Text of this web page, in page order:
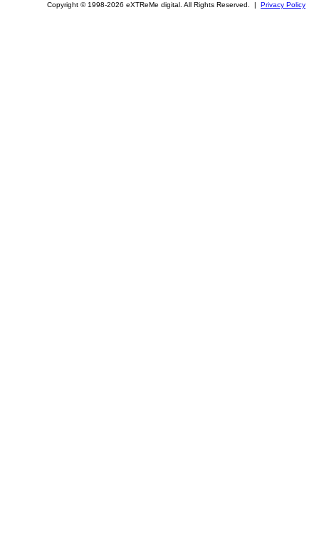
Copyright © 1998-2026 eXTReMe digital. All Rights Reserved. | Privacy Policy